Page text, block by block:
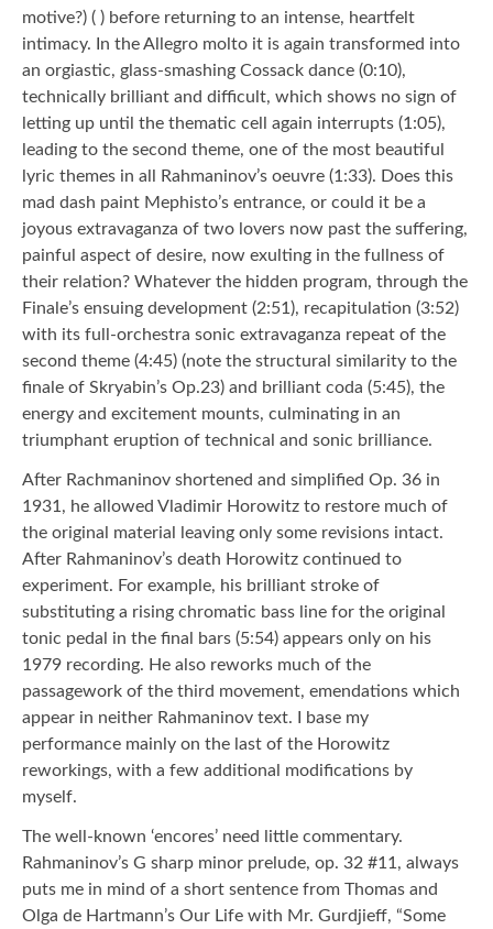
motive?) ( ) before returning to an intense, heartfelt
intimacy. In the Allegro molto it is again transformed into
an orgiastic, glass-smashing Cossack dance (0:10),
technically brilliant and difficult, which shows no sign of
letting up until the thematic cell again interrupts (1:05),
leading to the second theme, one of the most beautiful
lyric themes in all Rahmaninov’s oeuvre (1:33). Does this
mad dash paint Mephisto’s entrance, or could it be a
joyous extravaganza of two lovers now past the suffering,
painful aspect of desire, now exulting in the fullness of
their relation? Whatever the hidden program, through the
Finale’s ensuing development (2:51), recapitulation (3:52)
with its full-orchestra sonic extravaganza repeat of the
second theme (4:45) (note the structural similarity to the
finale of Skryabin’s Op.23) and brilliant coda (5:45), the
energy and excitement mounts, culminating in an
triumphant eruption of technical and sonic brilliance.
After Rachmaninov shortened and simplified Op. 36 in
1931, he allowed Vladimir Horowitz to restore much of
the original material leaving only some revisions intact.
After Rahmaninov’s death Horowitz continued to
experiment. For example, his brilliant stroke of
substituting a rising chromatic bass line for the original
tonic pedal in the final bars (5:54) appears only on his
1979 recording. He also reworks much of the
passagework of the third movement, emendations which
appear in neither Rahmaninov text. I base my
performance mainly on the last of the Horowitz
reworkings, with a few additional modifications by
myself.
The well-known ‘encores’ need little commentary.
Rahmaninov’s G sharp minor prelude, op. 32 #11, always
puts me in mind of a short sentence from Thomas and
Olga de Hartmann’s Our Life with Mr. Gurdjieff, “Some